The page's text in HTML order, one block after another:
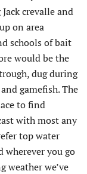
crevalle and
on area
schools of bait
would be the
dug during
gamefish. The
to find
with most any
top water
wherever you go
weather we’ve